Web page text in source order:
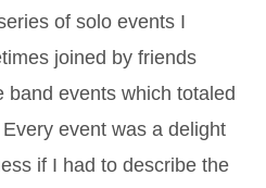
of solo events I
joined by friends
band events which totaled
event was a delight
if I had to describe the